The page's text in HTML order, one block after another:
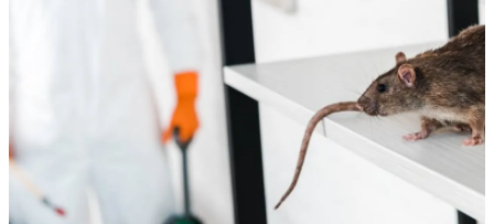
Lugerio and his crew did a great job
cleaning our crawl space and Rat
proofing it, so we won’t have any more
unwanted guests. Thank you Attic Pros
Dave Council, San Jose, CA
Verified Google Review
★★★★★
LICENSED
CONTRACTOR
CA License #1022608
SPCB Co. Reg. #9901 (Branch 2)